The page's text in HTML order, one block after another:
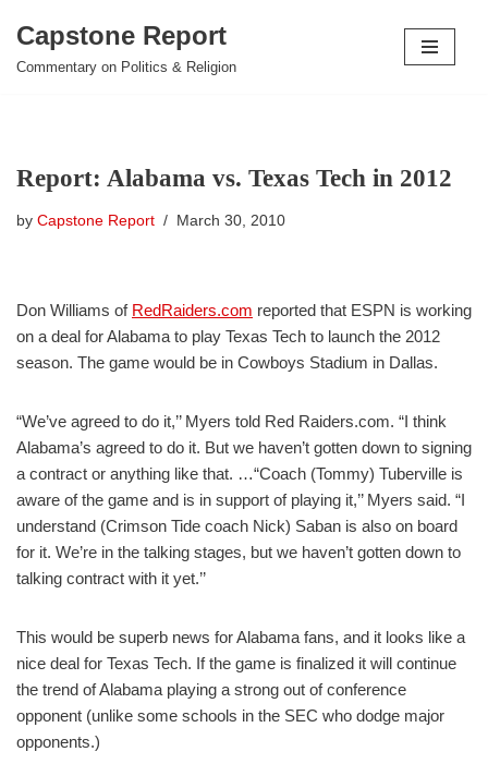
Skip
Capstone Report
Commentary on Politics & Religion
Report: Alabama vs. Texas Tech in 2012
by Capstone Report March 30, 2010
Don Williams of RedRaiders.com reported that ESPN is working
on a deal for Alabama to play Texas Tech to launch the 2012
season. The game would be in Cowboys Stadium in Dallas.
“We’ve agreed to do it,’’ Myers told Red Raiders.com. “I think
Alabama’s agreed to do it. But we haven’t gotten down to signing
a contract or anything like that. …“Coach (Tommy) Tuberville is
aware of the game and is in support of playing it,’’ Myers said. “I
understand (Crimson Tide coach Nick) Saban is also on board
for it. We’re in the talking stages, but we haven’t gotten down to
talking contract with it yet.’’
This would be superb news for Alabama fans, and it looks like a
nice deal for Texas Tech. If the game is finalized it will continue
the trend of Alabama playing a strong out of conference
opponent (unlike some schools in the SEC who dodge major
opponents.)